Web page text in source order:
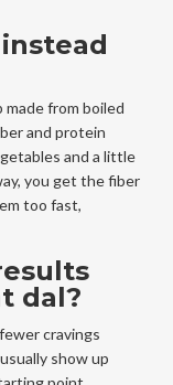
made from boiled
and protein
and a little
you get the fiber
too fast,
dal?
cravings
show up